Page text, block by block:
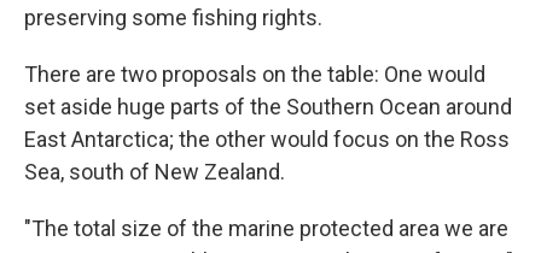
preserving some fishing rights.
There are two proposals on the table: One would
set aside huge parts of the Southern Ocean around
East Antarctica; the other would focus on the Ross
Sea, south of New Zealand.
"The total size of the marine protected area we are